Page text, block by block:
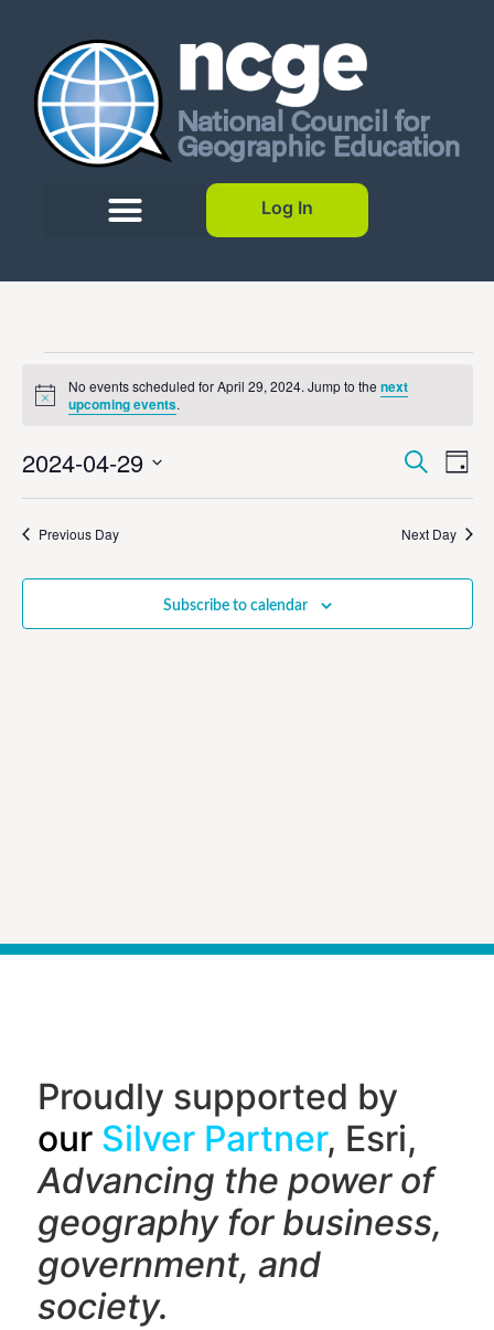
Log In
Notice
No events scheduled for April 29, 2024. Jump to thenext
upcoming events.
and
Search
Day
2024-04-29
date.
Previous Day Next Day
Subscribe to calendar
Proudly supported by
our Silver Partner, Esri,
Advancing the power of
geography for business,
government, and
society.